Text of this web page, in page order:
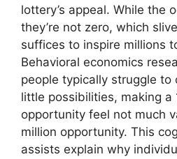
lottery’s appeal. While the
they’re not zero, which
suffices to inspire millions
Behavioral economics
people typically struggle to
little possibilities, making a
opportunity feel not much
million opportunity. This
assists explain why